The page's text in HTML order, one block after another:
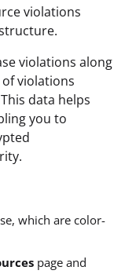
violations
violations along
violations
data helps
you to
which are color-
page and